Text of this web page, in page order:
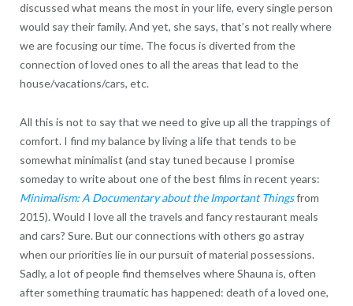
discussed what means the most in your life, every single person
would say their family. And yet, she says, that’s not really where
we are focusing our time. The focus is diverted from the
connection of loved ones to all the areas that lead to the
house/vacations/cars, etc.
All this is not to say that we need to give up all the trappings of
comfort. I find my balance by living a life that tends to be
somewhat minimalist (and stay tuned because I promise
someday to write about one of the best films in recent years:
Minimalism: A Documentary about the Important Thingsfrom
2015). Would I love all the travels and fancy restaurant meals
and cars? Sure. But our connections with others go astray
when our priorities lie in our pursuit of material possessions.
Sadly, a lot of people find themselves where Shauna is, often
after something traumatic has happened: death of a loved one,